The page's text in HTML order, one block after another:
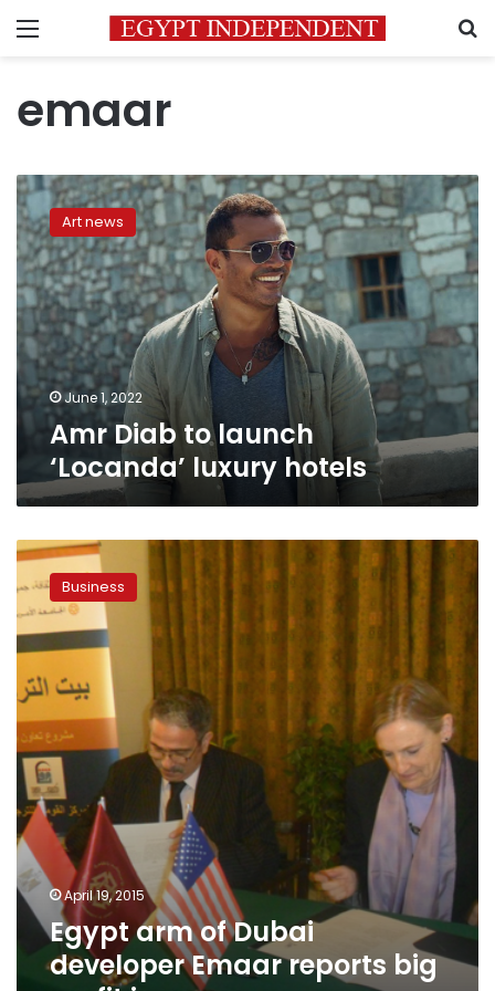
Menu
emaar
Amr
Diab
to
launch
‘Locanda’
luxury
hotels
Art news
June 1, 2022
Amr Diab to launch
‘Locanda’ luxury hotels
Egypt
of
Dubai
developer
reports
profit
increase
Business
April 19, 2015
Egypt arm of Dubai
developer Emaar reports big